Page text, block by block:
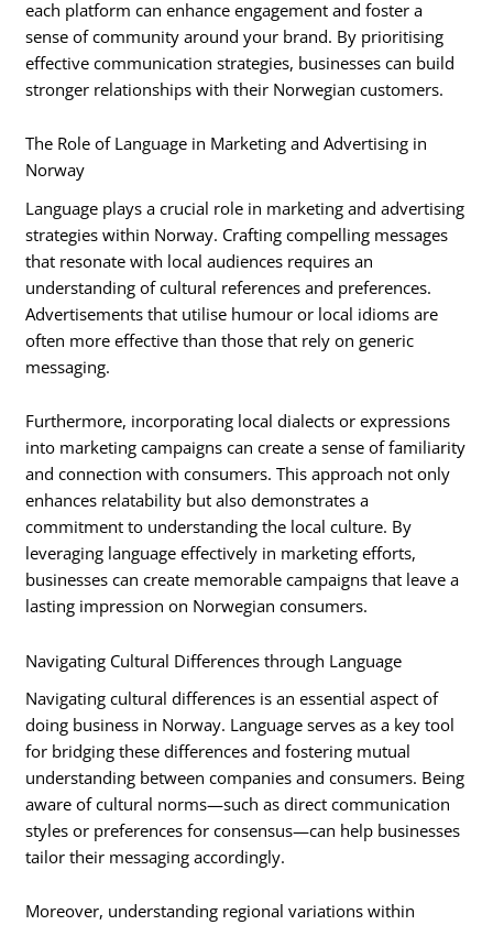
each platform can enhance engagement and foster a
sense of community around your brand. By prioritising
effective communication strategies, businesses can build
stronger relationships with their Norwegian customers.
The Role of Language in Marketing and Advertising in
Norway
Language plays a crucial role in marketing and advertising
strategies within Norway. Crafting compelling messages
that resonate with local audiences requires an
understanding of cultural references and preferences.
Advertisements that utilise humour or local idioms are
often more effective than those that rely on generic
messaging.
Furthermore, incorporating local dialects or expressions
into marketing campaigns can create a sense of familiarity
and connection with consumers. This approach not only
enhances relatability but also demonstrates a
commitment to understanding the local culture. By
leveraging language effectively in marketing efforts,
businesses can create memorable campaigns that leave a
lasting impression on Norwegian consumers.
Navigating Cultural Differences through Language
Navigating cultural differences is an essential aspect of
doing business in Norway. Language serves as a key tool
for bridging these differences and fostering mutual
understanding between companies and consumers. Being
aware of cultural norms—such as direct communication
styles or preferences for consensus—can help businesses
tailor their messaging accordingly.
Moreover, understanding regional variations within